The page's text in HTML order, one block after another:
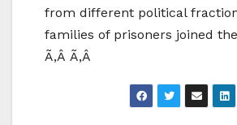
from different political
families of prisoners joined
Ã‚Â Ã‚Â